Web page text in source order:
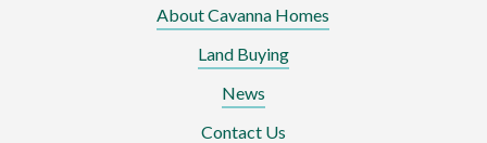
About Cavanna Homes
Land Buying
News
Contact Us